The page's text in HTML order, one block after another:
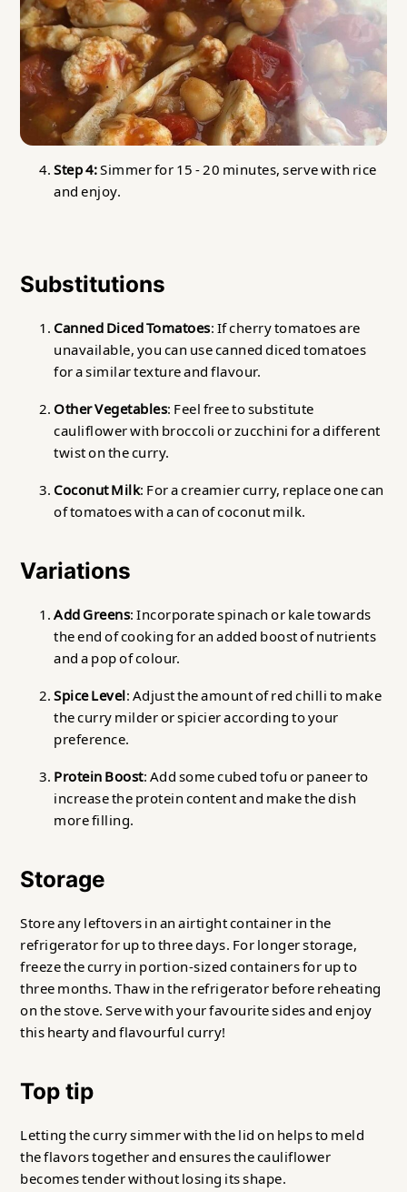
Step 4:Simmer for 15 - 20 minutes, serve with rice
and enjoy.
Substitutions
Canned Diced Tomatoes: If cherry tomatoes are
unavailable, you can use canned diced tomatoes
for a similar texture and flavour.
Other Vegetables: Feel free to substitute
cauliflower with broccoli or zucchini for a different
twist on the curry.
Coconut Milk: For a creamier curry, replace one can
of tomatoes with a can of coconut milk.
Variations
Add Greens: Incorporate spinach or kale towards
the end of cooking for an added boost of nutrients
and a pop of colour.
Spice Level: Adjust the amount of red chilli to make
the curry milder or spicier according to your
preference.
Protein Boost: Add some cubed tofu or paneer to
increase the protein content and make the dish
more filling.
Storage
Store any leftovers in an airtight container in the
refrigerator for up to three days. For longer storage,
freeze the curry in portion-sized containers for up to
three months. Thaw in the refrigerator before reheating
on the stove. Serve with your favourite sides and enjoy
this hearty and flavourful curry!
Top tip
Letting the curry simmer with the lid on helps to meld
the flavors together and ensures the cauliflower
becomes tender without losing its shape.